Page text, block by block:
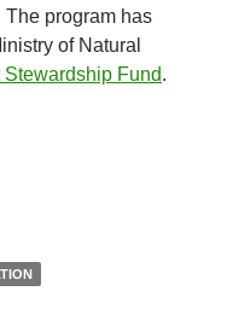
The program has
of Natural
Fund.